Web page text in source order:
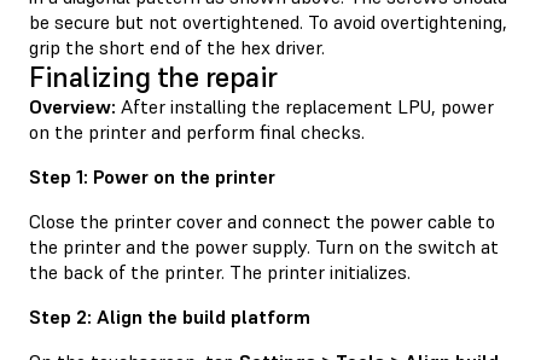
be secure but not overtightened. To avoid overtightening,
grip the short end of the hex driver.
Finalizing the repair
Overview: After installing the replacement LPU, power
on the printer and perform final checks.
Step 1: Power on the printer
Close the printer cover and connect the power cable to
the printer and the power supply. Turn on the switch at
the back of the printer. The printer initializes.
Step 2: Align the build platform